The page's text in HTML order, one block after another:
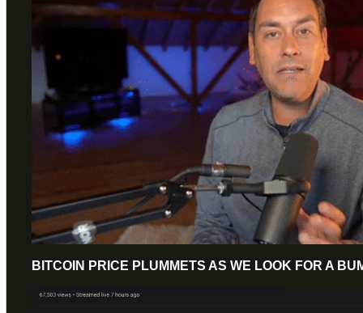
BITCOIN PRICE PLUMMETS AS WE LOOK FOR A